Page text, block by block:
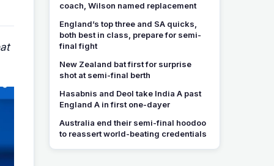
coach, Wilson named replacement
England’s top three and SA quicks,
both best in class, prepare for semi-
final fight
New Zealand bat first for surprise
shot at semi-final berth
Hasabnis and Deol take India A past
England A in first one-dayer
Australia end their semi-final hoodoo
to reassert world-beating credentials